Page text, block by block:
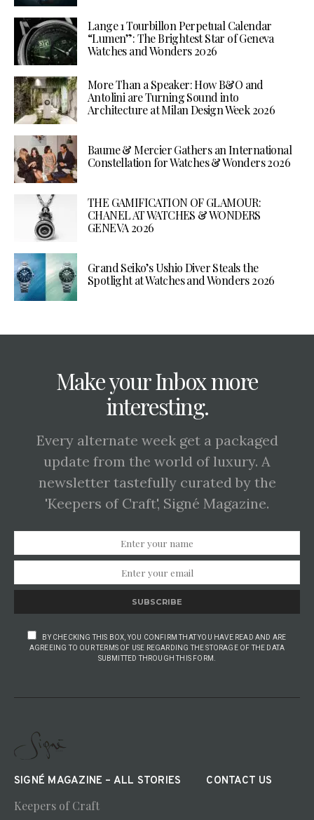
Lange 1 Tourbillon Perpetual Calendar
“Lumen”: The Brightest Star of Geneva
Watches and Wonders 2026
More Than a Speaker: How B&O and
Antolini are Turning Sound into
Architecture at Milan Design Week 2026
Baume & Mercier Gathers an International
Constellation for Watches & Wonders 2026
THE GAMIFICATION OF GLAMOUR:
CHANEL AT WATCHES & WONDERS
GENEVA 2026
Grand Seiko’s Ushio Diver Steals the
Spotlight at Watches and Wonders 2026
Make your Inbox more
interesting.
Every alternate week get a packaged
update from the world of luxury. A
newsletter tastefully curated by the
'Keepers of Craft', Signé Magazine.
SUBSCRIBE
BY CHECKING THIS BOX, YOU CONFIRM THAT YOU HAVE READ AND ARE
AGREEING TO OUR TERMS OF USE REGARDING THE STORAGE OF THE DATA
SUBMITTED THROUGH THIS FORM.
SIGNÉ MAGAZINE – ALL STORIES CONTACT US
Keepers of Craft